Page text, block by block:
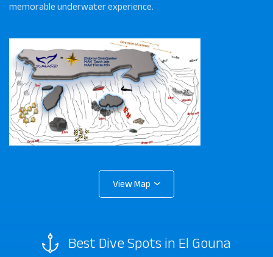
memorable underwater experience.
Best Dive Spots in El Gouna